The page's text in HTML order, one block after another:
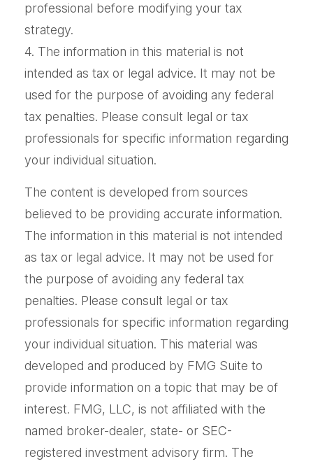
professional before modifying your tax
strategy.
4. The information in this material is not
intended as tax or legal advice. It may not be
used for the purpose of avoiding any federal
tax penalties. Please consult legal or tax
professionals for specific information regarding
your individual situation.
The content is developed from sources
believed to be providing accurate information.
The information in this material is not intended
as tax or legal advice. It may not be used for
the purpose of avoiding any federal tax
penalties. Please consult legal or tax
professionals for specific information regarding
your individual situation. This material was
developed and produced by FMG Suite to
provide information on a topic that may be of
interest. FMG, LLC, is not affiliated with the
named broker-dealer, state- or SEC-
registered investment advisory firm. The